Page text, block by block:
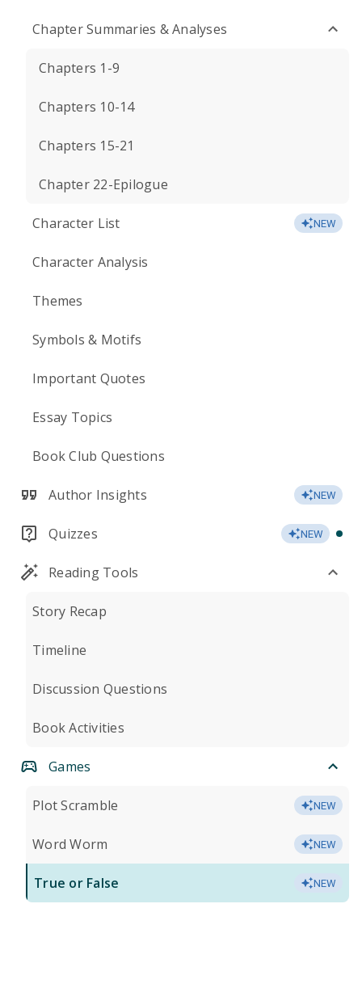
Chapter Summaries & Analyses
Chapters 1-9
Chapters 10-14
Chapters 15-21
Chapter 22-Epilogue
Character List NEW
Character Analysis
Themes
Symbols & Motifs
Important Quotes
Essay Topics
Book Club Questions
Author Insights NEW
Quizzes NEW
Reading Tools
Story Recap
Timeline
Discussion Questions
Book Activities
Games
Plot Scramble NEW
Word Worm NEW
True or False NEW